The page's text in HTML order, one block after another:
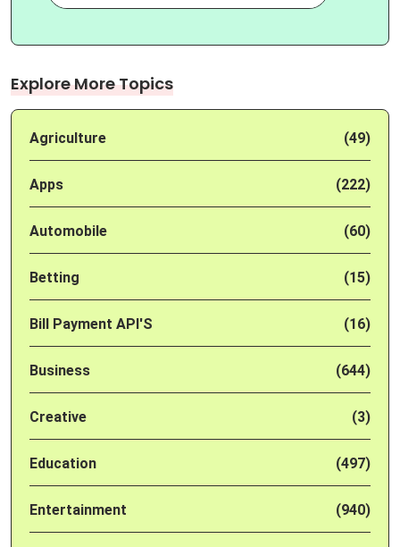
Explore More Topics
Agriculture (49)
Apps (222)
Automobile (60)
Betting (15)
Bill Payment API'S (16)
Business (644)
Creative (3)
Education (497)
Entertainment (940)